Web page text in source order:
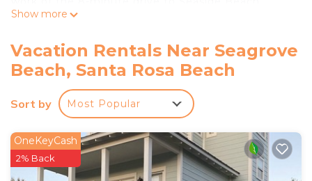
and enjoy the outdoor furniture. As for the great
indoors, you can come inside and enjoy the free
WiFi.
This 2-bedroom, 2-bathroom rental features a
sitting area, a dining area, and air conditioning.
Show more
Vacation Rentals Near Seagrove
Beach, Santa Rosa Beach
Sort by Most Popular
OneKeyCash
2% Back